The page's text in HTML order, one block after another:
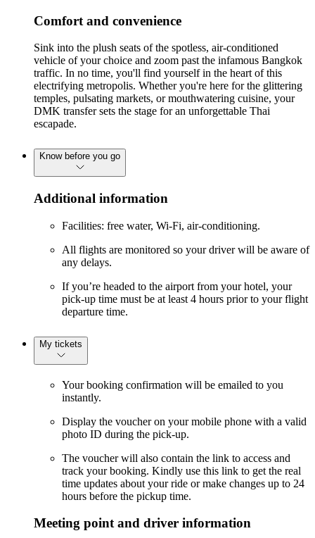
Comfort and convenience
Sink into the plush seats of the spotless, air-conditioned
vehicle of your choice and zoom past the infamous Bangkok
traffic. In no time, you'll find yourself in the heart of this
electrifying metropolis. Whether you're here for the glittering
temples, pulsating markets, or mouthwatering cuisine, your
DMK transfer sets the stage for an unforgettable Thai
escapade.
Know before you go
Additional information
Facilities: free water, Wi-Fi, air-conditioning.
All flights are monitored so your driver will be aware of
any delays.
If you’re headed to the airport from your hotel, your
pick-up time must be at least 4 hours prior to your flight
departure time.
My tickets
Your booking confirmation will be emailed to you
instantly.
Display the voucher on your mobile phone with a valid
photo ID during the pick-up.
The voucher will also contain the link to access and
track your booking. Kindly use this link to get the real
time updates about your ride or make changes up to 24
hours before the pickup time.
Meeting point and driver information